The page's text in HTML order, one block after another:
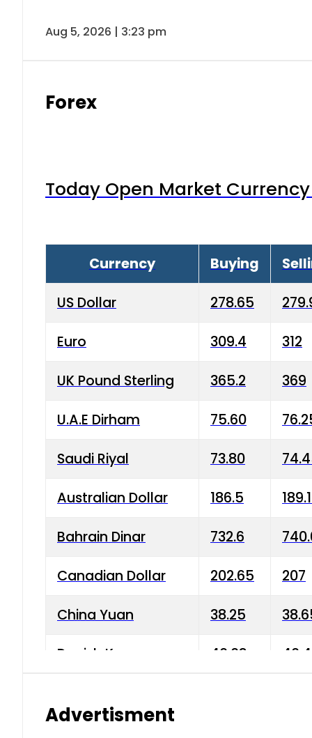
Aug 5, 2026 | 3:23 pm
Forex
Today Open Market
Currency Buying
US Dollar 278.65
Euro 309.4 312
UK Pound Sterling 365.2 369
U.A.E Dirham 75.60
Saudi Riyal 73.80
Australian Dollar 186.5
Bahrain Dinar 732.6
Canadian Dollar 202.65 207
China Yuan 38.25
Danish Krone 40.03
Advertisment